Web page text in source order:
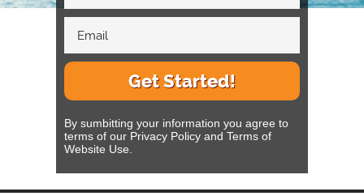
Get Started!
By sumbitting your information you agree to
terms of our Privacy Policy and Terms of
Website Use.